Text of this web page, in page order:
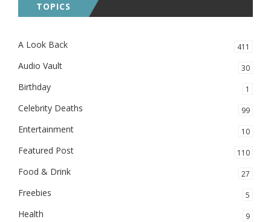
TOPICS
A Look Back 411
Audio Vault 30
Birthday 1
Celebrity Deaths 99
Entertainment 10
Featured Post 110
Food & Drink 27
Freebies 5
Health 9